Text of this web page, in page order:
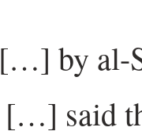
by al-
said